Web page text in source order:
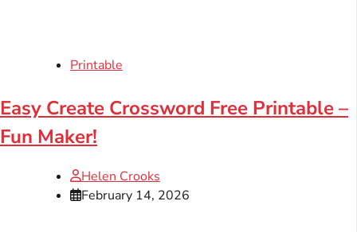
Printable
Easy Create Crossword Free Printable –
Fun Maker!
Helen Crooks
February 14, 2026